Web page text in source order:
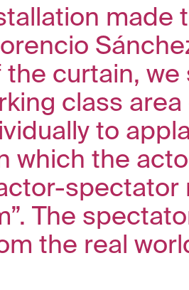
curtain,
class
to
which the
The
the real